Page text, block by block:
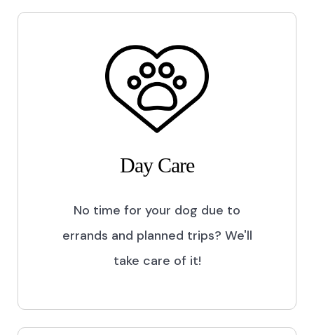
Day Care
No time for your dog due to
errands and planned trips? We'll
take care of it!